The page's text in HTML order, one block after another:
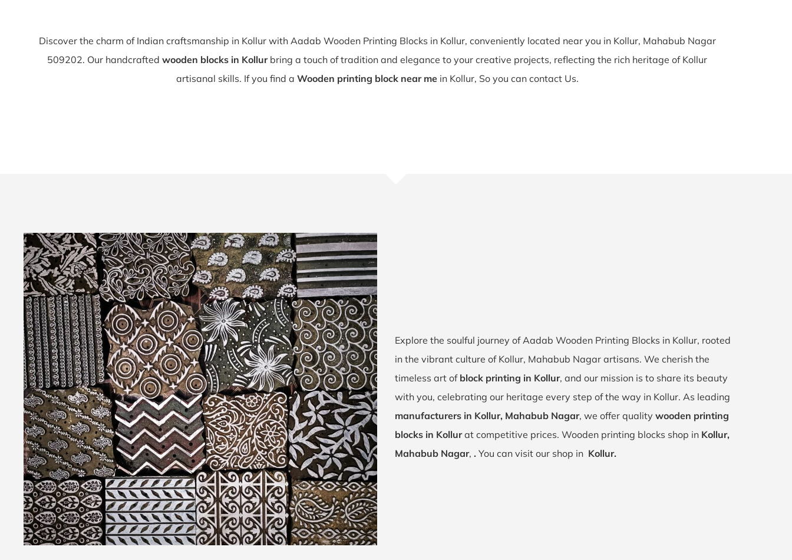
Discover the charm of Indian craftsmanship in Kollur with Aadab Wooden Printing Blocks in Kollur, conveniently located near you in Kollur, Mahabub Nagar
509202. Our handcrafted wooden blocks in Kollurbring a touch of tradition and elegance to your creative projects, reflecting the rich heritage of Kollur
artisanal skills. If you find a Wooden printing block near mein Kollur, So you can contact Us.
Explore the soulful journey of Aadab Wooden Printing Blocks in Kollur, rooted
in the vibrant culture of Kollur, Mahabub Nagar artisans. We cherish the
timeless art of block printing in Kollur, and our mission is to share its beauty
with you, celebrating our heritage every step of the way in Kollur. As leading
manufacturers in Kollur, Mahabub Nagar, we offer quality wooden printing
blocks in Kollurat competitive prices. Wooden printing blocks shop in Kollur,
Mahabub Nagar, . You can visit our shop in Kollur.